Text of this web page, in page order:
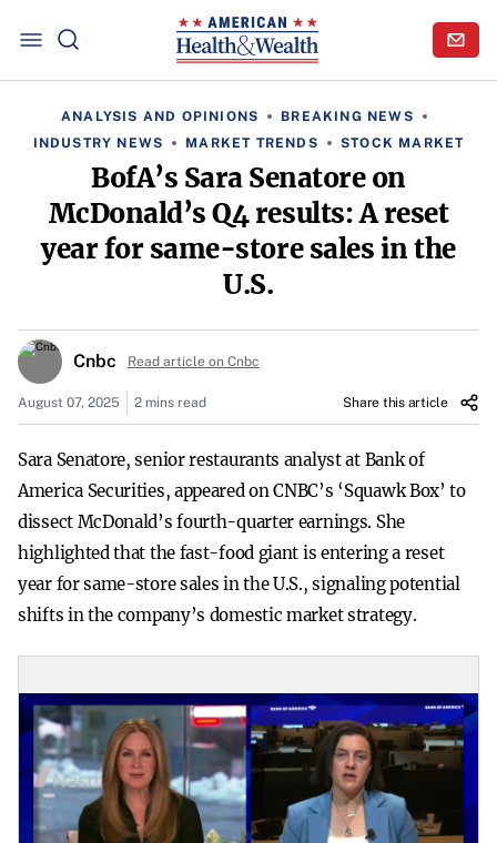
ANALYSIS AND OPINIONS
BREAKING NEWS
INDUSTRY NEWS
MARKET TRENDS STOCK MARKET
BofA’s Sara Senatore on
McDonald’s Q4 results: A reset
year for same-store sales in the
U.S.
Cnbc Read article on Cnbc
August 07, 2025 2 mins read Share this article
Sara Senatore, senior restaurants analyst at Bank of
America Securities, appeared on CNBC’s ‘Squawk Box’ to
dissect McDonald’s fourth-quarter earnings. She
highlighted that the fast-food giant is entering a reset
year for same-store sales in the U.S., signaling potential
shifts in the company’s domestic market strategy.